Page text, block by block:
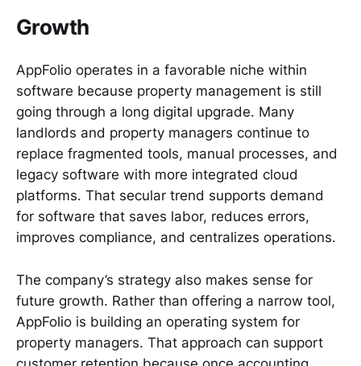
Growth
AppFolio operates in a favorable niche within
software because property management is still
going through a long digital upgrade. Many
landlords and property managers continue to
replace fragmented tools, manual processes, and
legacy software with more integrated cloud
platforms. That secular trend supports demand
for software that saves labor, reduces errors,
improves compliance, and centralizes operations.
The company’s strategy also makes sense for
future growth. Rather than offering a narrow tool,
AppFolio is building an operating system for
property managers. That approach can support